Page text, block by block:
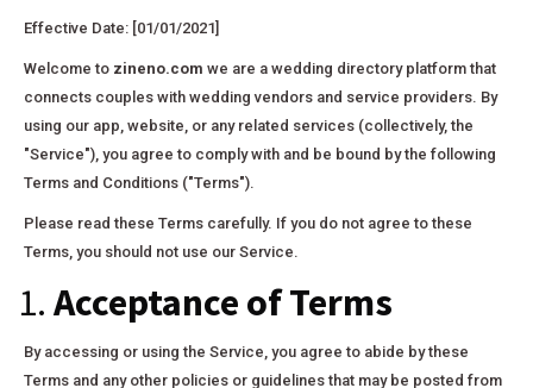
Effective Date: [01/01/2021]
Welcome to zineno.com we are a wedding directory platform that
connects couples with wedding vendors and service providers. By
using our app, website, or any related services (collectively, the
"Service"), you agree to comply with and be bound by the following
Terms and Conditions ("Terms").
Please read these Terms carefully. If you do not agree to these
Terms, you should not use our Service.
1. Acceptance of Terms
By accessing or using the Service, you agree to abide by these
Terms and any other policies or guidelines that may be posted from